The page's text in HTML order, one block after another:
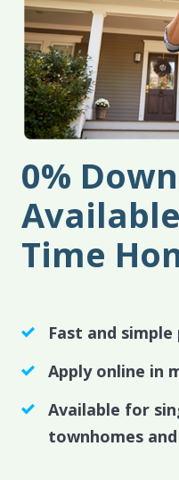
0%
Time
Fast and
Apply online in
Available for
townhomes